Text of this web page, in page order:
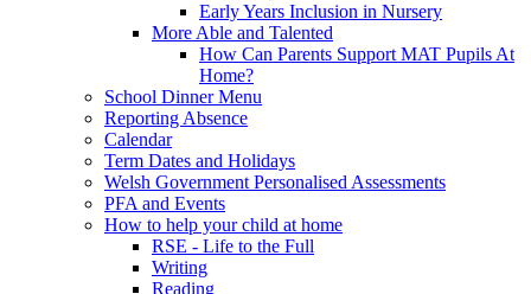
Early Years Inclusion in Nursery
More Able and Talented
How Can Parents Support MAT Pupils At
Home?
School Dinner Menu
Reporting Absence
Calendar
Term Dates and Holidays
Welsh Government Personalised Assessments
PFA and Events
How to help your child at home
RSE - Life to the Full
Writing
Reading